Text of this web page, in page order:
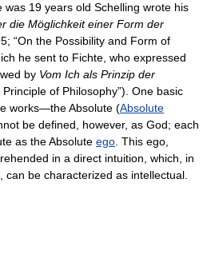
19 years old Schelling wrote his
die Möglichkeit einer Form der
“On the Possibility and Form of
he sent to Fichte, who expressed
by Vom Ich als Prinzip der
of Philosophy”). One basic
works—the Absolute (Absolute
be defined, however, as God; each
as the Absolute ego . This ego,
in a direct intuition, which, in
be characterized as intellectual.